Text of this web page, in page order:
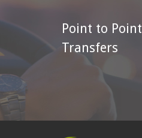
Point to Point
Transfers